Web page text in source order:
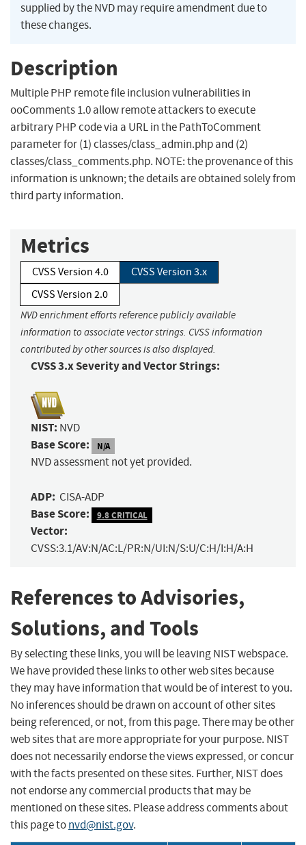
supplied by the NVD may require amendment due to
these changes.
Description
Multiple PHP remote file inclusion vulnerabilities in
ooComments 1.0 allow remote attackers to execute
arbitrary PHP code via a URL in the PathToComment
parameter for (1) classes/class_admin.php and (2)
classes/class_comments.php. NOTE: the provenance of this
information is unknown; the details are obtained solely from
third party information.
Metrics
CVSS Version 4.0
CVSS Version 3.x
CVSS Version 2.0
NVD enrichment efforts reference publicly available
information to associate vector strings. CVSS information
contributed by other sources is also displayed.
CVSS 3.x Severity and Vector Strings:
NIST: NVD
Base Score: N/A
NVD assessment not yet provided.
ADP: CISA-ADP
Base Score: 9.8 CRITICAL
Vector:
CVSS:3.1/AV:N/AC:L/PR:N/UI:N/S:U/C:H/I:H/A:H
References to Advisories,
Solutions, and Tools
By selecting these links, you will be leaving NIST webspace.
We have provided these links to other web sites because
they may have information that would be of interest to you.
No inferences should be drawn on account of other sites
being referenced, or not, from this page. There may be other
web sites that are more appropriate for your purpose. NIST
does not necessarily endorse the views expressed, or concur
with the facts presented on these sites. Further, NIST does
not endorse any commercial products that may be
mentioned on these sites. Please address comments about
this page tonvd@nist.gov.